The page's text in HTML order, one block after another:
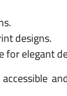
designs.
for elegant